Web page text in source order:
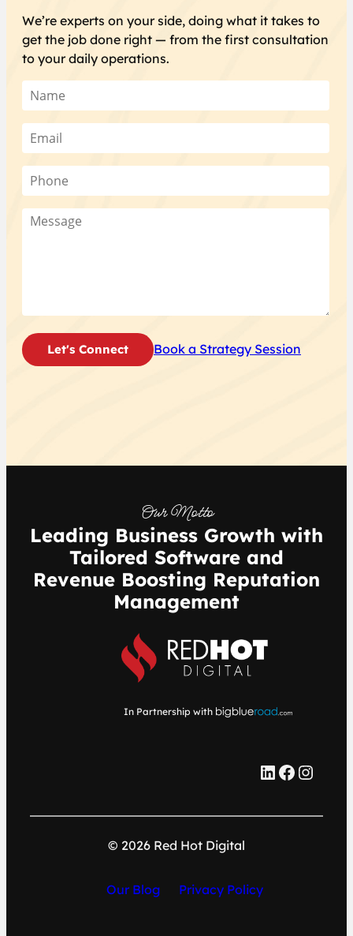
We’re experts on your side, doing what it takes to
get the job done right — from the first consultation
to your daily operations.
Book a Strategy Session
Our Motto
Leading Business Growth with
Tailored Software and
Revenue Boosting Reputation
Management
In Partnership with
LinkedIn Facebook Instagram
© 2026 Red Hot Digital
Our Blog Privacy Policy